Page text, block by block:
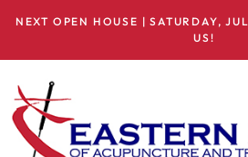
NEXT OPEN HOUSE | SATURDAY,
US!